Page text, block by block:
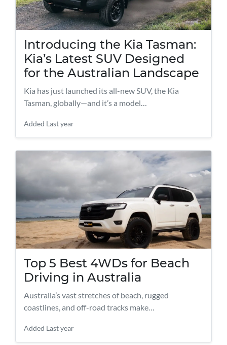
Introducing the Kia Tasman:
Kia’s Latest SUV Designed
for the Australian Landscape
Kia has just launched its all-new SUV, the Kia
Tasman, globally—and it’s a model…
Added Last year
Top 5 Best 4WDs for Beach
Driving in Australia
Australia’s vast stretches of beach, rugged
coastlines, and off-road tracks make…
Added Last year